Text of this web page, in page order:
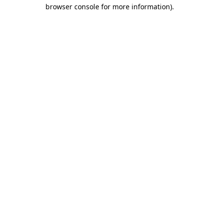
browser console for more information).